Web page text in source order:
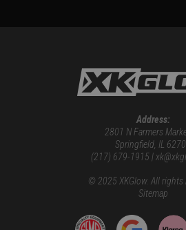
Address:
2801 N Farmers
Springfield, IL
(217) 679-1915 |
© 2025 XKGlow. All rights
Sitemap